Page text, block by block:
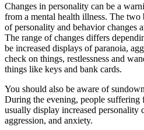
Changes in personality can be a
from a mental health illness. The two
of personality and behavior changes
The range of changes differs
be increased displays of paranoia,
check on things, restlessness and
things like keys and bank cards.
You should also be aware of
During the evening, people suffering
usually display increased personality
aggression, and anxiety.